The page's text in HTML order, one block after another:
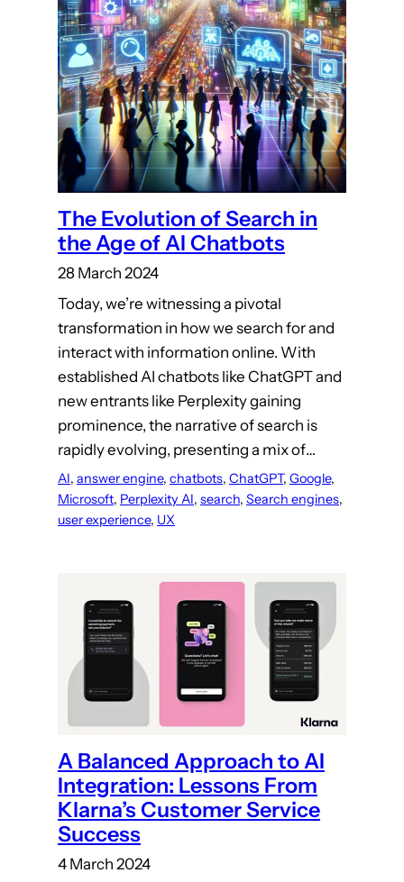
The Evolution of Search in
the Age of AI Chatbots
28 March 2024
Today, we’re witnessing a pivotal
transformation in how we search for and
interact with information online. With
established AI chatbots like ChatGPT and
new entrants like Perplexity gaining
prominence, the narrative of search is
rapidly evolving, presenting a mix of…
AI, answer engine, chatbots, ChatGPT, Google
Microsoft, Perplexity AI, search, Search engines
user experience, UX
A Balanced Approach to AI
Integration: Lessons From
Klarna’s Customer Service
Success
4 March 2024